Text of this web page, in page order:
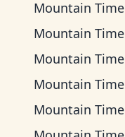
Mountain Time
Mountain Time
Mountain Time
Mountain Time
Mountain Time